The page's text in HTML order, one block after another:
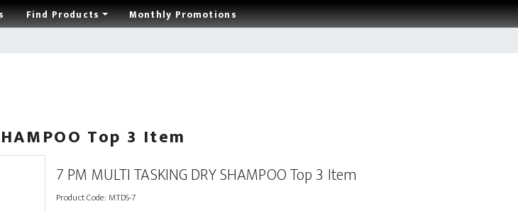
Find Products
Monthly Promotions
Top 3 Item
7 PM MULTI TASKING DRY SHAMPOO Top 3 Item
Product Code: MTDS-7